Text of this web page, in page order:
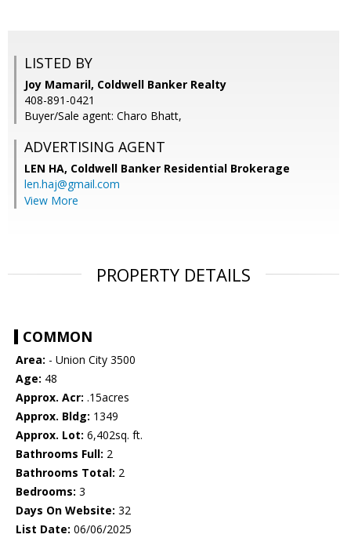
LISTED BY
Joy Mamaril, Coldwell Banker Realty
408-891-0421
Buyer/Sale agent: Charo Bhatt,
ADVERTISING AGENT
LEN HA, Coldwell Banker Residential Brokerage
len.haj@gmail.com
View More
PROPERTY DETAILS
COMMON
Area: - Union City 3500
Age: 48
Approx. Acr: .15acres
Approx. Bldg: 1349
Approx. Lot: 6,402sq. ft.
Bathrooms Full: 2
Bathrooms Total: 2
Bedrooms: 3
Days On Website: 32
List Date: 06/06/2025